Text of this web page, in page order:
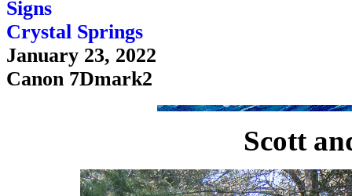
Signs
Crystal Springs
January 23, 2022
Canon 7Dmark2
Scott